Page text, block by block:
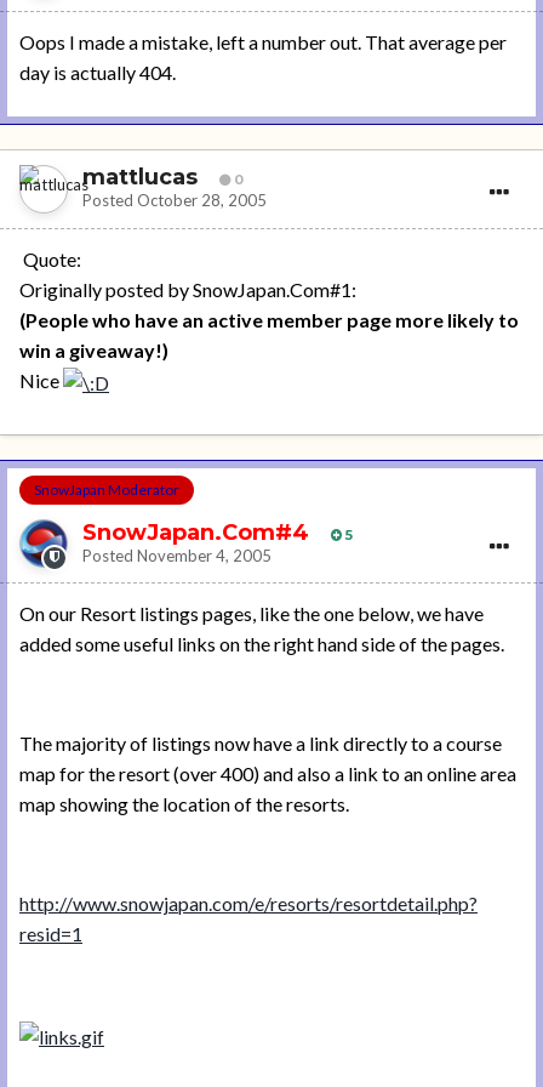
Oops I made a mistake, left a number out. That average per
day is actually 404.
mattlucas 0
Posted October 28, 2005
Quote:
Originally posted by SnowJapan.Com#1:
(People who have an active member page more likely to
win a giveaway!)
Nice
SnowJapan Moderator
SnowJapan.Com#4 5
Posted November 4, 2005
On our Resort listings pages, like the one below, we have
added some useful links on the right hand side of the pages.
The majority of listings now have a link directly to a course
map for the resort (over 400) and also a link to an online area
map showing the location of the resorts.
http://www.snowjapan.com/e/resorts/resortdetail.php?
resid=1